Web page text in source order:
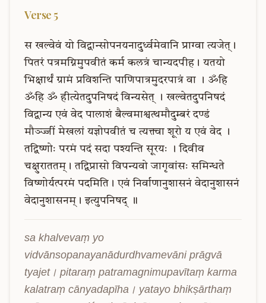
Verse 5
स खल्वेवं यो विद्वान्सोपनयनादुर्ध्वमेवानि प्राग्वा त्यजेत्।
पितरं पत्रमग्निमुपवीतं कर्म कलत्रं चान्यदपीह। यतयो
भिक्षार्थं ग्रामं प्रविशन्ति पाणिपात्रमुदरपात्रं वा । ॐहि
ॐहि ॐ हीत्येतदुपनिषदं विन्यसेत् । खल्वेतदुपनिषदं
विद्वान्य एवं वेद पालाशं बैल्वमाश्वत्थमौदुम्बरं दण्डं
मौञ्ज्जीं मेखलां यज्ञोपवीतं च त्यक्त्वा शूरो य एवं वेद
।
तद्विष्णोः परमं पदं सदा पश्यन्ति सूरयः । दिवीव
चक्षुराततम्। तद्विप्रासो विपन्यवो जागृवांसः समिन्धते
विष्णोर्यत्परमं पदमिति। एवं निर्वाणानुशासनं वेदानुशासनं
वेदानुशासनम्। इत्युपनिषद् ॥
sa khalvevaṃ yo
vidvānsopanayanādurdhvamevāni prāgvā
tyajet। pitaraṃ patramagnimupavītaṃ karma
kalatraṃ cānyadapīha। yatayo bhikṣārthaṃ